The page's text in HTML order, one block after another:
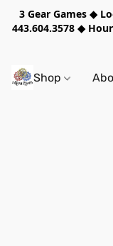
3 Gear Games ◆
443.604.3578 ◆
Shop